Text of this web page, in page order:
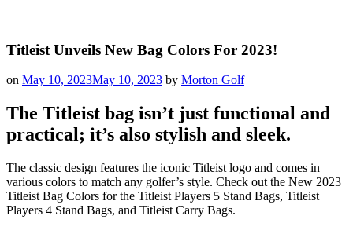
Titleist Unveils New Bag Colors For 2023!
on May 10, 2023May 10, 2023 by Morton Golf
The Titleist bag isn’t just functional and
practical; it’s also stylish and sleek.
The classic design features the iconic Titleist logo and comes in
various colors to match any golfer’s style. Check out the New 2023
Titleist Bag Colors for the Titleist Players 5 Stand Bags, Titleist
Players 4 Stand Bags, and Titleist Carry Bags.